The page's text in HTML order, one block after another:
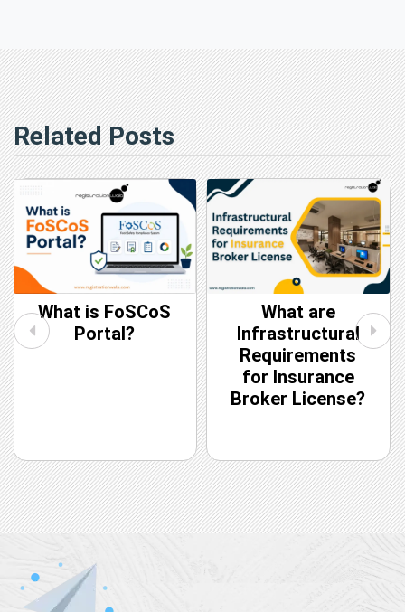
Related Posts
What is FoSCoS
Portal?
What are
Infrastructural
Requirements
for Insurance
Broker License?